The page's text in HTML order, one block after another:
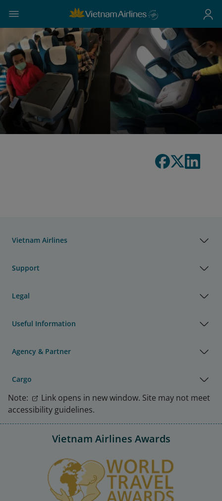
Vietnam Airlines
Support
Legal
Useful Information
Agency & Partner
Cargo
Note:
Link opens in new window. Site may not meet
accessibility guidelines.
Vietnam Airlines Awards